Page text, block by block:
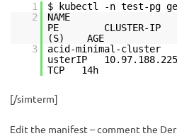
1
$ kubectl -n test-pg
2
PE CLUSTER-IP
(S) AGE
3
acid-
usterIP
TCP 14h
[/simterm]
Edit the manifest – comment the